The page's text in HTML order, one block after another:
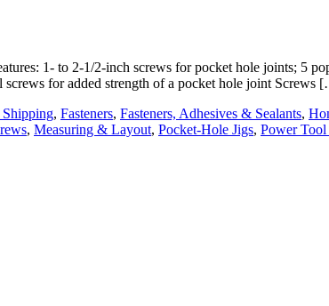
1- to 2-1/2-inch screws for pocket hole joints; 5
screws for added strength of a pocket hole joint Screws
, Fasteners, Fasteners, Adhesives & Sealants,
, Measuring & Layout, Pocket-Hole Jigs, Power Tool